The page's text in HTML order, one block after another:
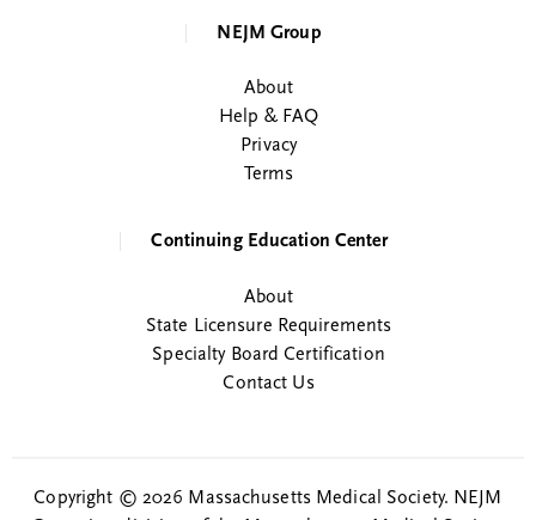
NEJM Group
About
Help & FAQ
Privacy
Terms
Continuing Education Center
About
State Licensure Requirements
Specialty Board Certification
Contact Us
Copyright © 2026 Massachusetts Medical Society. NEJM